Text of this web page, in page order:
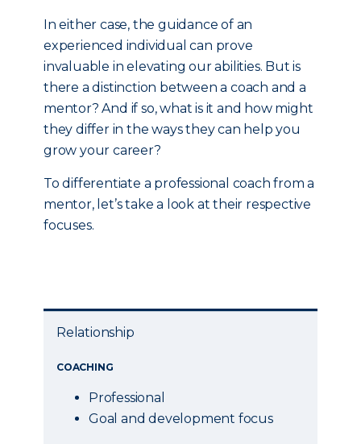
In either case, the guidance of an
experienced individual can prove
invaluable in elevating our abilities. But is
there a distinction between a coach and a
mentor? And if so, what is it and how might
they differ in the ways they can help you
grow your career?
To differentiate a professional coach from a
mentor, let’s take a look at their respective
focuses.
Relationship
COACHING
Professional
Goal and development focus